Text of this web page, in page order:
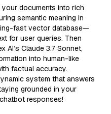
documents into rich
semantic meaning in
fast vector database—
for user queries. Then
AI’s Claude 3.7 Sonnet,
into human-like
factual accuracy.
system that answers
grounded in your
responses!